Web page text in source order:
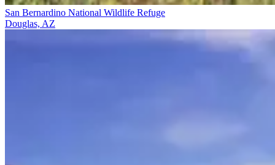
San Bernardino National Wildlife Refuge
Douglas, AZ